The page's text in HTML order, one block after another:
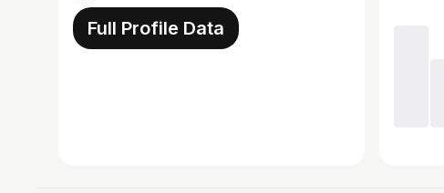
Full Profile Data